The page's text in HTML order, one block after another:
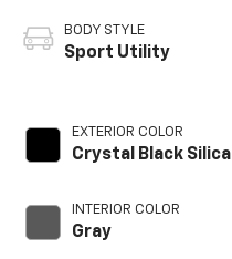
BODY STYLE
Sport Utility
EXTERIOR COLOR
Crystal Black Silica
INTERIOR COLOR
Gray